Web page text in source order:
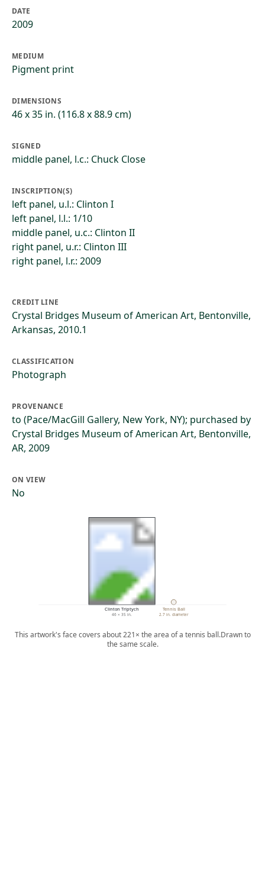
DATE
2009
MEDIUM
Pigment print
DIMENSIONS
46 x 35 in. (116.8 x 88.9 cm)
SIGNED
middle panel, l.c.: Chuck Close
INSCRIPTION(S)
left panel, u.l.: Clinton I
left panel, l.l.: 1/10
middle panel, u.c.: Clinton II
right panel, u.r.: Clinton III
right panel, l.r.: 2009
CREDIT LINE
Crystal Bridges Museum of American Art, Bentonville,
Arkansas, 2010.1
CLASSIFICATION
Photograph
PROVENANCE
to (Pace/MacGill Gallery, New York, NY); purchased by
Crystal Bridges Museum of American Art, Bentonville,
AR, 2009
ON VIEW
No
Clinton Triptych
46 × 35 in.
Tennis Ball
2.7 in. diameter
This artwork's face covers about 221× the area of a tennis ball.Drawn to
the same scale.